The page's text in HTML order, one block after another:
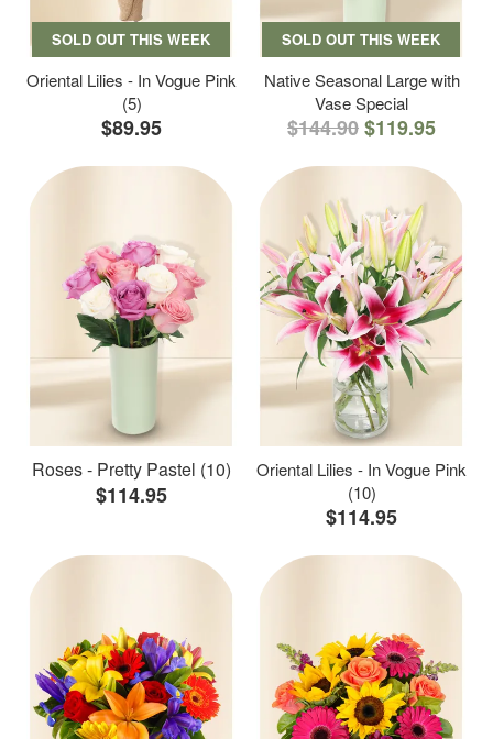
SOLD OUT THIS WEEK
Oriental Lilies - In Vogue Pink
(5)
$89.95
SOLD OUT THIS WEEK
Native Seasonal Large with
Vase Special
$144.90$119.95
Roses - Pretty Pastel (10)
$114.95
Oriental Lilies - In Vogue Pink
(10)
$114.95